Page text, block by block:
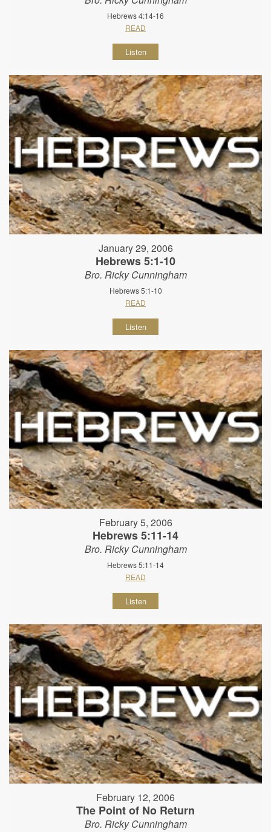
Hebrews 4:14-16
READ
Listen
January 29, 2006
Hebrews 5:1-10
Bro. Ricky Cunningham
Hebrews 5:1-10
READ
Listen
February 5, 2006
Hebrews 5:11-14
Bro. Ricky Cunningham
Hebrews 5:11-14
READ
Listen
February 12, 2006
The Point of No Return
Bro. Ricky Cunningham